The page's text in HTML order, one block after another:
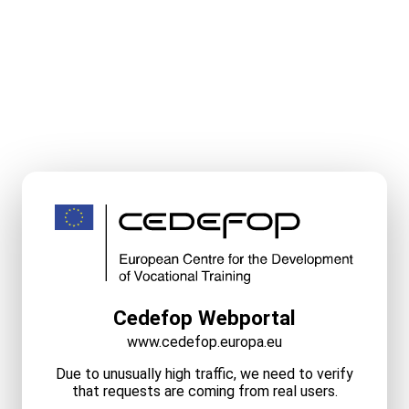
Cedefop Webportal
www.cedefop.europa.eu
Due to unusually high traffic, we need to verify
that requests are coming from real users.